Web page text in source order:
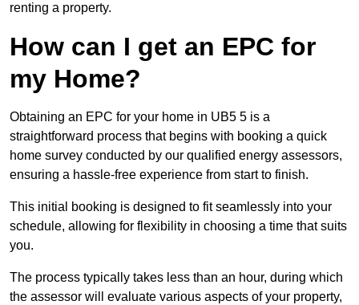
renting a property.
How can I get an EPC for
my Home?
Obtaining an EPC for your home in UB5 5 is a
straightforward process that begins with booking a quick
home survey conducted by our qualified energy assessors,
ensuring a hassle-free experience from start to finish.
This initial booking is designed to fit seamlessly into your
schedule, allowing for flexibility in choosing a time that suits
you.
The process typically takes less than an hour, during which
the assessor will evaluate various aspects of your property,